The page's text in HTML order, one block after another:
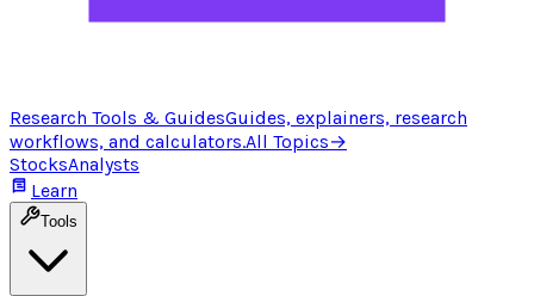
Research Tools & GuidesGuides, explainers, research
workflows, and calculators.All Topics→
StocksAnalysts
Learn
Tools